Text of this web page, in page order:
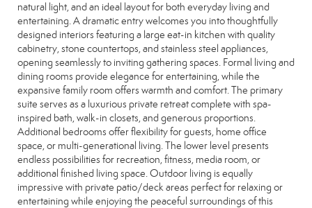
natural light, and an ideal layout for both everyday living and
entertaining. A dramatic entry welcomes you into thoughtfully
designed interiors featuring a large eat-in kitchen with quality
cabinetry, stone countertops, and stainless steel appliances,
opening seamlessly to inviting gathering spaces. Formal living and
dining rooms provide elegance for entertaining, while the
expansive family room offers warmth and comfort. The primary
suite serves as a luxurious private retreat complete with spa-
inspired bath, walk-in closets, and generous proportions.
Additional bedrooms offer flexibility for guests, home office
space, or multi-generational living. The lower level presents
endless possibilities for recreation, fitness, media room, or
additional finished living space. Outdoor living is equally
impressive with private patio/deck areas perfect for relaxing or
entertaining while enjoying the peaceful surroundings of this